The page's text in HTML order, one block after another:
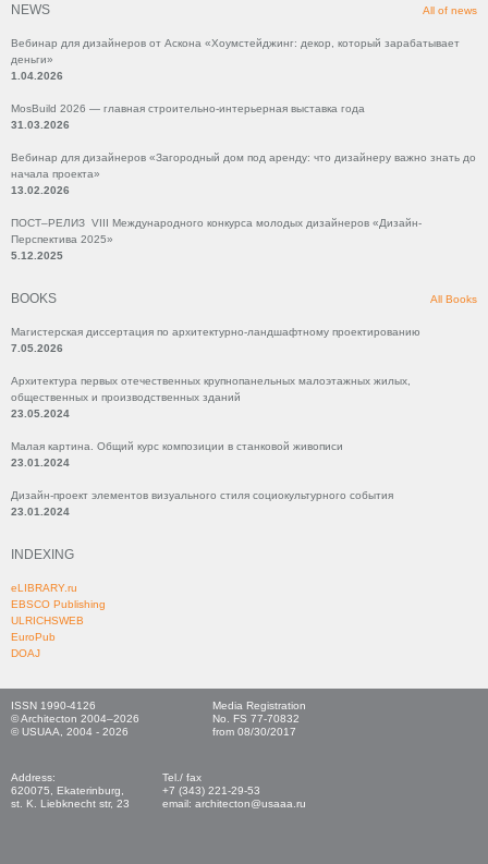
NEWS All of news
Вебинар для дизайнеров от Аскона «Хоумстейджинг: декор, который зарабатывает
деньги»
1.04.2026
MosBuild 2026 — главная строительно-интерьерная выставка года
31.03.2026
Вебинар для дизайнеров «Загородный дом под аренду: что дизайнеру важно знать до
начала проекта»
13.02.2026
ПОСТ–РЕЛИЗ VIII Международного конкурса молодых дизайнеров «Дизайн-
Перспектива 2025»
5.12.2025
BOOKS All Books
Магистерская диссертация по архитектурно-ландшафтному проектированию
7.05.2026
Архитектура первых отечественных крупнопанельных малоэтажных жилых,
общественных и производственных зданий
23.05.2024
Малая картина. Общий курс композиции в станковой живописи
23.01.2024
Дизайн-проект элементов визуального стиля социокультурного события
23.01.2024
INDEXING
eLIBRARY.ru
EBSCO Publishing
ULRICHSWEB
EuroPub
DOAJ
ISSN 1990-4126
© Architecton 2004–2026
© USUAA, 2004 - 2026
Media Registration
No. FS 77-70832
from 08/30/2017
Address:
620075, Ekaterinburg,
st. K. Liebknecht str, 23
Tel./ fax
+7 (343) 221-29-53
email: architecton@usaaa.ru